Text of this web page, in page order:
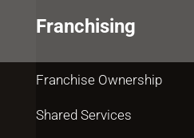
Franchising
Franchise Ownership
Shared Services